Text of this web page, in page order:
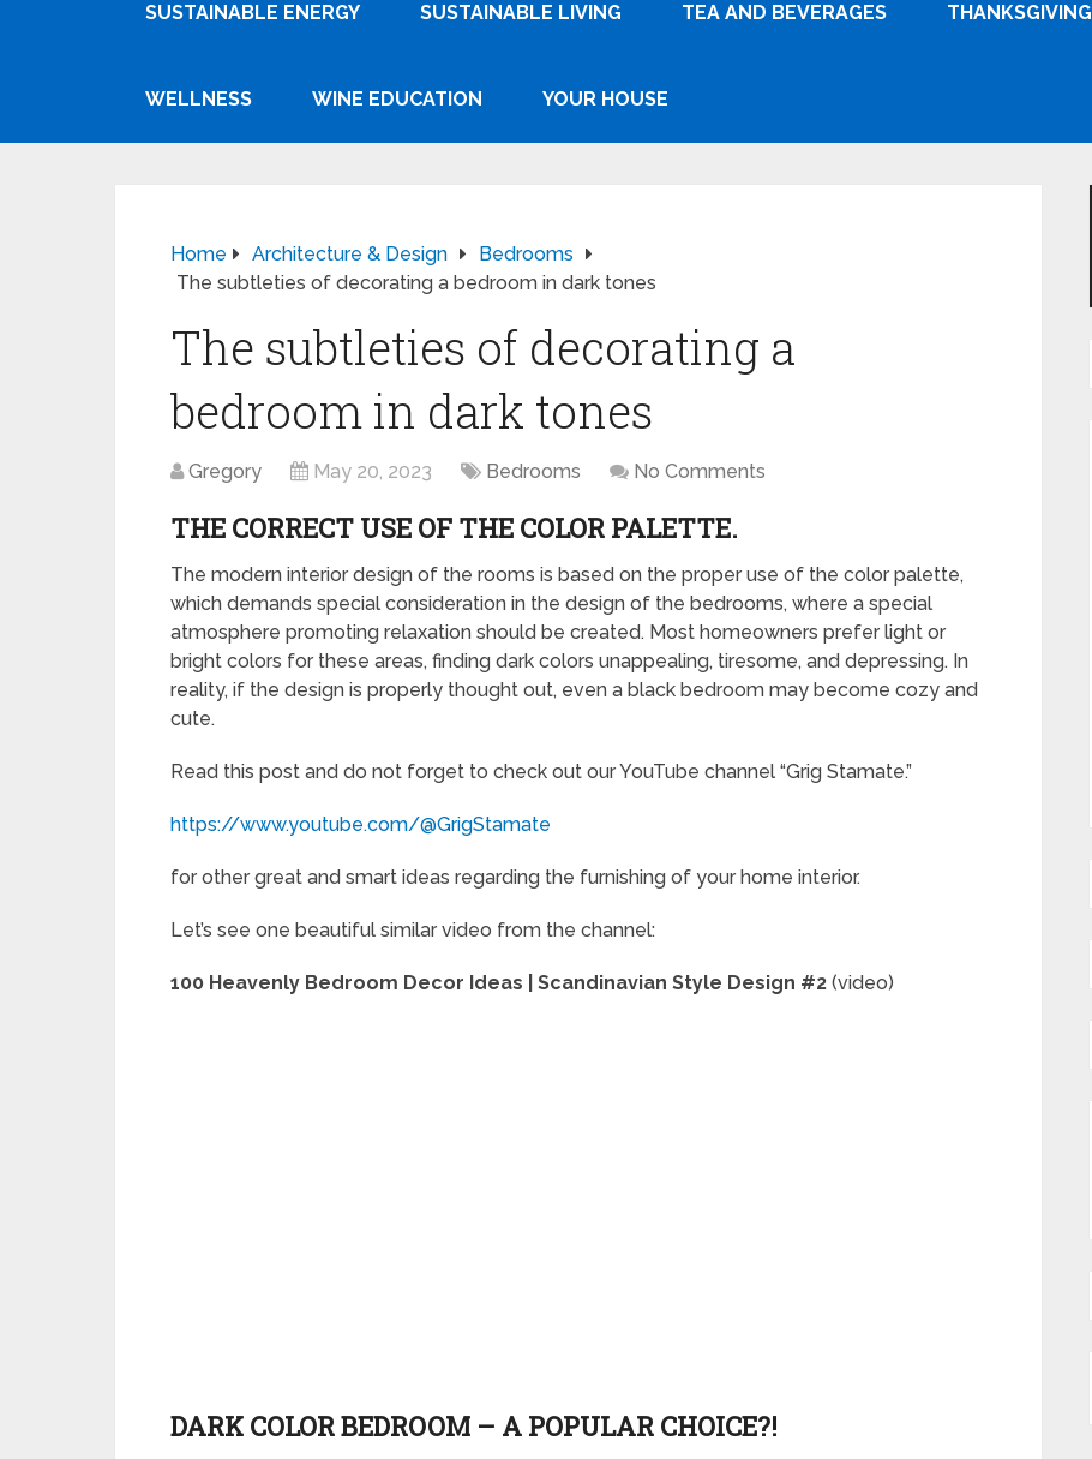
SUSTAINABLE ENERGY SUSTAINABLE LIVING TEA AND BEVERAGES THANKSGIVING
WELLNESS WINE EDUCATION YOUR HOUSE
Home Architecture & Design
Bedrooms
The subtleties of decorating a bedroom in dark tones
The subtleties of decorating a
bedroom in dark tones
Gregory May 20, 2023 Bedrooms No Comments
THE CORRECT USE OF THE COLOR PALETTE.
The modern interior design of the rooms is based on the proper use of the color palette,
which demands special consideration in the design of the bedrooms, where a special
atmosphere promoting relaxation should be created. Most homeowners prefer light or
bright colors for these areas, finding dark colors unappealing, tiresome, and depressing. In
reality, if the design is properly thought out, even a black bedroom may become cozy and
cute.
Read this post and do not forget to check out our YouTube channel “Grig Stamate.”
https://www.youtube.com/@GrigStamate
for other great and smart ideas regarding the furnishing of your home interior.
Let’s see one beautiful similar video from the channel:
100 Heavenly Bedroom Decor Ideas | Scandinavian Style Design #2 (video)
DARK COLOR BEDROOM – A POPULAR CHOICE?!